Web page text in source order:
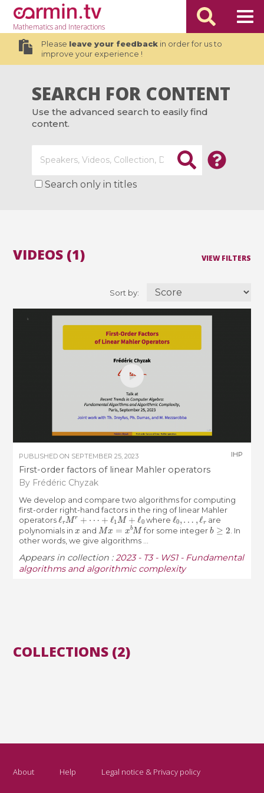
Mathematicsand Interactions
Please leave your feedbackin order for us to
improve your experience !
SEARCH FOR CONTENT
Use the advanced search to easily find
content.
Search only in titles
VIEW FILTERS
Sort by:
VIDEOS (1)
PUBLISHED ON SEPTEMBER 25, 2023
First-order factors of linear Mahler operators
By Frédéric Chyzak
IHP
We develop and compare two algorithms for computing
first-order right-hand factors in the ring of linear Mahler
operators
ℓrMr+⋯+ ℓ1M+ℓ0
where
ℓ 0, …,ℓr
are
polynomials in
and
Mx=xb M
for some integer
b≥
. In
other words, we give algorithms ...
Appears in collection :2023 - T3 - WS1 - Fundamental
algorithms and algorithmic complexity
COLLECTIONS (2)
About Help Legal notice & Privacy policy